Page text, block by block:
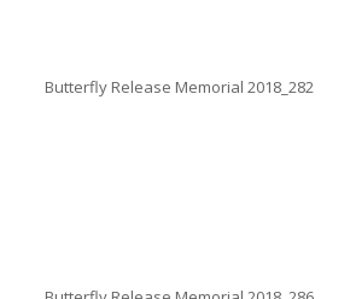
Butterfly Release Memorial 2018_282